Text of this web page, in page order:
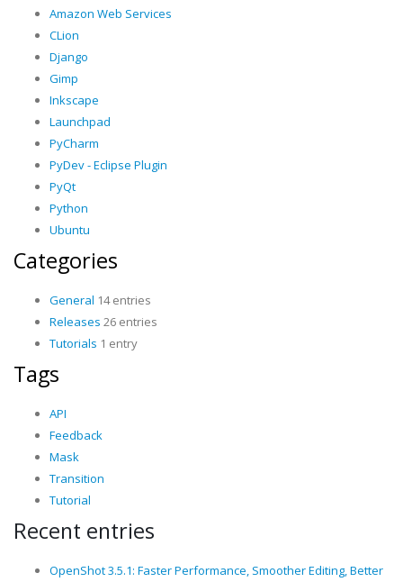
Amazon Web Services
CLion
Django
Gimp
Inkscape
Launchpad
PyCharm
PyDev - Eclipse Plugin
PyQt
Python
Ubuntu
Categories
General 14 entries
Releases 26 entries
Tutorials 1 entry
Tags
API
Feedback
Mask
Transition
Tutorial
Recent entries
OpenShot 3.5.1: Faster Performance, Smoother Editing, Better